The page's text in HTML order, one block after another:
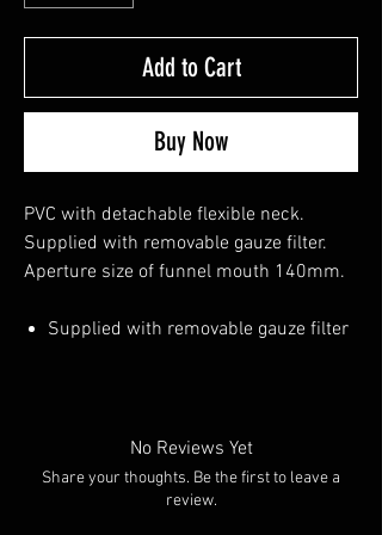
Add to Cart
Buy Now
PVC with detachable flexible neck.
Supplied with removable gauze filter.
Aperture size of funnel mouth 140mm.
Supplied with removable gauze filter
No Reviews Yet
Share your thoughts. Be the first to leave a
review.